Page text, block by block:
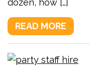
dozen, how […]
READ MORE